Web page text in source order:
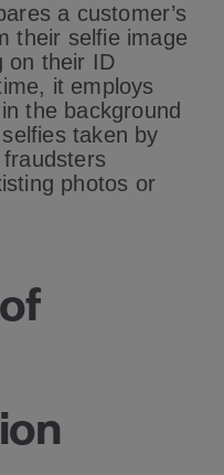
a customer’s
their selfie image
on their ID
it employs
the background
taken by
photos or